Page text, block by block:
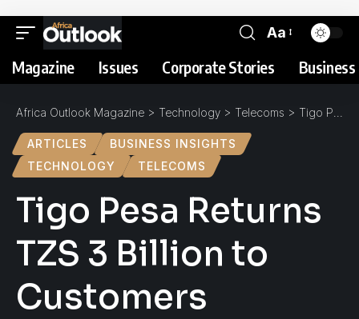
Aa
Magazine Issues Corporate Stories
Africa Outlook Magazine > Technology > Telecoms > Tigo Pesa Returns TZS 3 Billion to Customers
ARTICLES
BUSINESS INSIGHTS
TECHNOLOGY
TELECOMS
Tigo Pesa Returns
TZS 3 Billion to
Customers